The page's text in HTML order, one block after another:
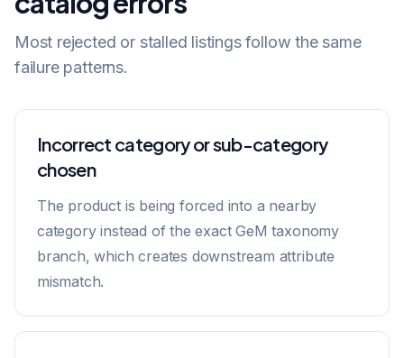
Most rejected or stalled listings follow the same
failure patterns.
Incorrect category or sub-category
chosen
The product is being forced into a nearby
category instead of the exact GeM taxonomy
branch, which creates downstream attribute
mismatch.